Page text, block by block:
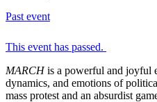
Past event
This event has passed.
MARCHis a powerful and joyful
dynamics, and emotions of
mass protest and an absurdist